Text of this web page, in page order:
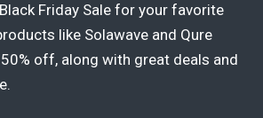
Friday Sale for your favorite
like Solawave and Qure
off, along with great deals and